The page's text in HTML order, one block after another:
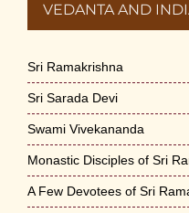
VEDANTA AND
Sri Ramakrishna
Sri Sarada Devi
Swami Vivekananda
Monastic Disciples of Sri
A Few Devotees of Sri